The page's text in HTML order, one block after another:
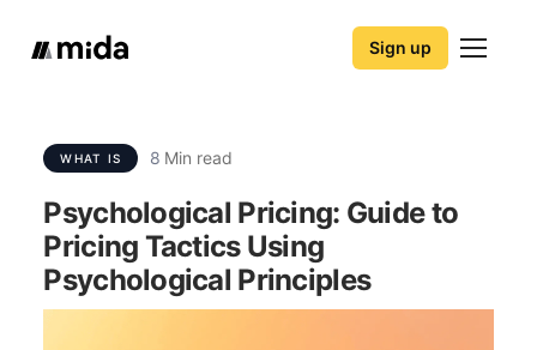
Sign up
WHAT IS 8 Min read
Psychological Pricing: Guide to
Pricing Tactics Using
Psychological Principles